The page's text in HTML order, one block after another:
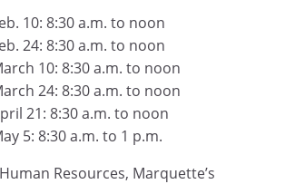
10: 8:30 a.m. to noon
24: 8:30 a.m. to noon
10: 8:30 a.m. to noon
24: 8:30 a.m. to noon
21: 8:30 a.m. to noon
5: 8:30 a.m. to 1 p.m.
Resources, Marquette’s